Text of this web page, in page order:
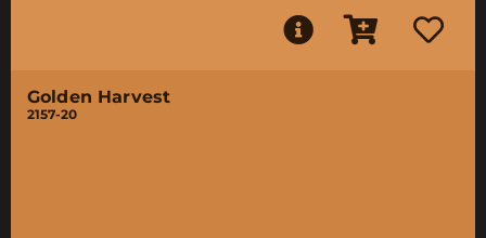
Golden Harvest
2157-20